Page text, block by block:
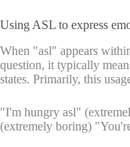
Using ASL to express
When "asl" appears
question, it typically
states. Primarily, this
"I'm hungry asl"
(extremely boring)